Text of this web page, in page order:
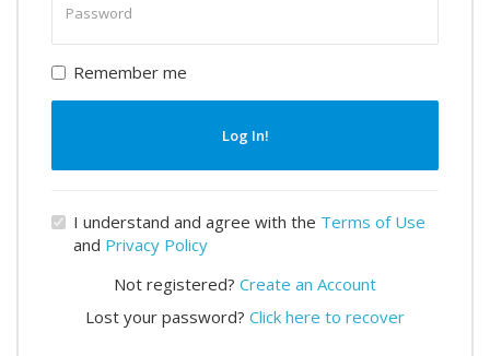
password
Remember me
Log In!
I understand and agree with the Terms of Use
and Privacy Policy
Not registered? Create an Account
Lost your password? Click here to recover